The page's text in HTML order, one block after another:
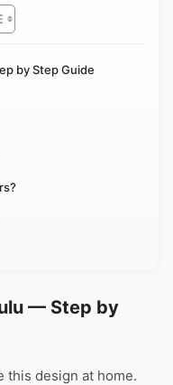
by Step Guide
— Step by
this design at home.